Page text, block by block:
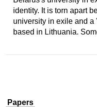
identity. It is torn apart
university in exile and
based in Lithuania.
Papers